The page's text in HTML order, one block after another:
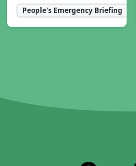
People's Emergency Briefing